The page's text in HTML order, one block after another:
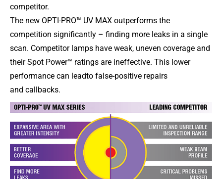
competitor.
The new OPTI-PRO™ UV MAX outperforms the
competition significantly – finding more leaks in a single
scan. Competitor lamps have weak, uneven coverage and
their Spot Power™ ratings are ineffective. This lower
performance can leadto false-positive repairs
and callbacks.